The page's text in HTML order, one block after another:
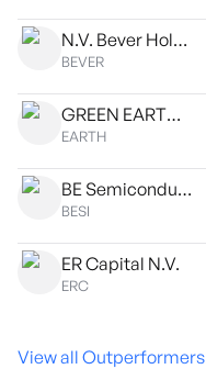
N.V. Bever Holding
BEVER
GREEN EARTH GROUP N.V.
EARTH
BE Semiconductor Industries N.V.
BESI
ER Capital N.V.
ERC
View all Outperformers